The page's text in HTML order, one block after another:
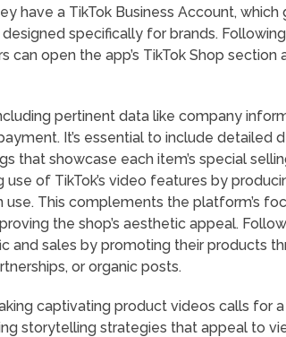
have a TikTok Business Account,
specifically for brands.
can open the app’s TikTok Shop
pertinent data like company
It’s essential to include detailed
that showcase each item’s special
use of TikTok’s video features by
use. This complements the platform’s
the shop’s aesthetic appeal.
and sales by promoting their products
or organic posts.
captivating product videos calls for
storytelling strategies that appeal to